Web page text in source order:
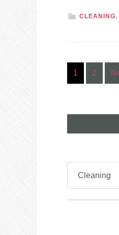
CLEANING,
1 2